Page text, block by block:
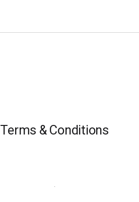
Terms & Conditions
.